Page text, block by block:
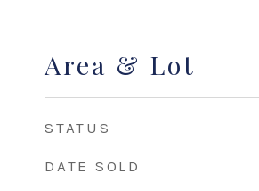
Area & Lot
STATUS
DATE SOLD